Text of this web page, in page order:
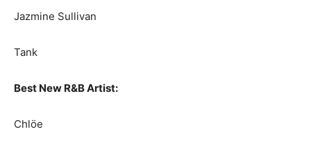
Jazmine Sullivan
Tank
Best New R&B Artist:
Chlöe